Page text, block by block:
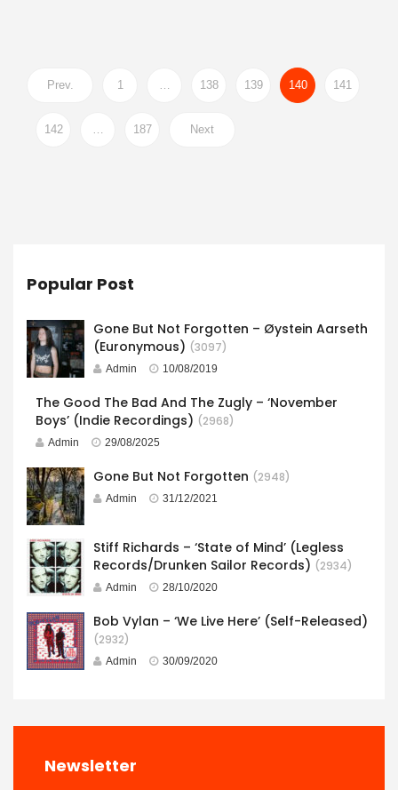
Prev. 1 … 138 139 140 141
142 … 187 Next
Popular Post
Gone But Not Forgotten – Øystein Aarseth
(Euronymous) (3097)
Admin 10/08/2019
The Good The Bad And The Zugly – ‘November
Boys’ (Indie Recordings) (2968)
Admin 29/08/2025
Gone But Not Forgotten (2948)
Admin 31/12/2021
Stiff Richards – ‘State of Mind’ (Legless
Records/Drunken Sailor Records) (2934)
Admin 28/10/2020
Bob Vylan – ‘We Live Here’ (Self-Released)
(2932)
Admin 30/09/2020
Newsletter